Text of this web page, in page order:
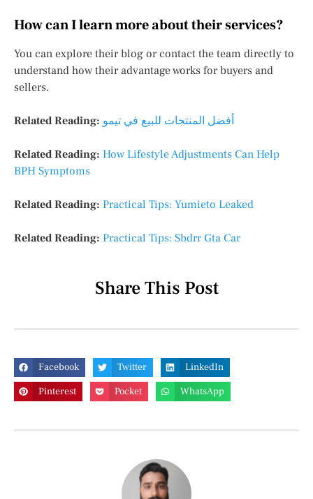
How can I learn more about their services?
You can explore their blog or contact the team directly to
understand how their advantage works for buyers and
sellers.
Related Reading: أفضل المنتجات للبيع في تيمو
Related Reading: How Lifestyle Adjustments Can Help
BPH Symptoms
Related Reading: Practical Tips: Yumieto Leaked
Related Reading: Practical Tips: Sbdrr Gta Car
Share This Post
Facebook Twitter
LinkedIn
Pinterest
Pocket WhatsApp